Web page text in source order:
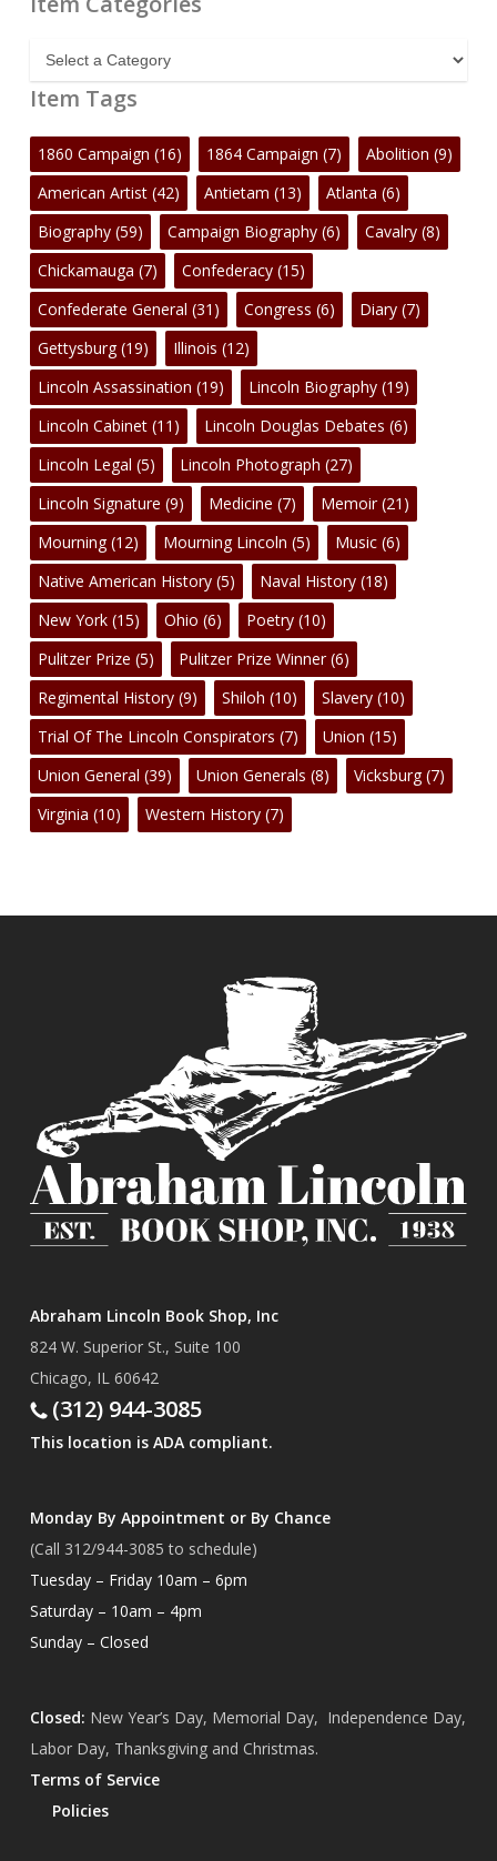
Item
Categories
Item Tags
1860 Campaign (16) 1864 Campaign (7) Abolition (9)
American Artist(42) Antietam (13) Atlanta (6)
Biography(59) Campaign Biography(6) Cavalry(8)
Chickamauga (7) Confederacy(15)
Confederate General (31) Congress (6) Diary(7)
Gettysburg(19) Illinois (12)
Lincoln Assassination (19) Lincoln Biography(19)
Lincoln Cabinet(11) Lincoln Douglas Debates (6)
Lincoln Legal (5) Lincoln Photograph (27)
Lincoln Signature (9) Medicine (7) Memoir(21)
Mourning(12) Mourning Lincoln (5) Music(6)
Native American History(5) Naval History(18)
New York(15) Ohio (6) Poetry(10)
Pulitzer Prize (5) Pulitzer Prize Winner(6)
Regimental History(9) Shiloh (10) Slavery(10)
Trial Of The Lincoln Conspirators (7) Union (15)
Union General (39) Union Generals (8) Vicksburg(7)
Virginia (10) Western History(7)
Abraham Lincoln Book Shop, Inc
824 W. Superior St., Suite 100
Chicago, IL 60642
(312) 944-3085
This location is ADA compliant.
Monday By Appointment or By Chance
(Call 312/944-3085 to schedule)
Tuesday – Friday 10am – 6pm
Saturday – 10am – 4pm
Sunday – Closed
Closed: New Year’s Day, Memorial Day, Independence Day,
Labor Day, Thanksgiving and Christmas.
Terms of Service
Policies